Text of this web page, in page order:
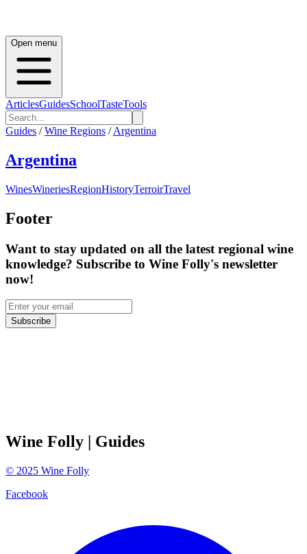
Open menu
ArticlesGuidesSchoolTasteTools
Guides / Wine Regions / Argentina
Argentina
WinesWineriesRegionHistoryTerroirTravel
Footer
Want to stay updated on all the latest regional wine
knowledge? Subscribe to Wine Folly's newsletter
now!
Subscribe
Wine Folly | Guides
© 2025 Wine Folly
Facebook